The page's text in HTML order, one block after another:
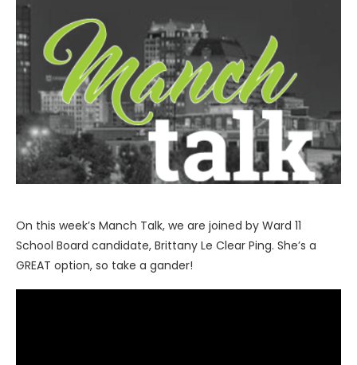
On this week’s Manch Talk, we are joined by Ward 11
School Board candidate, Brittany Le Clear Ping. She’s a
GREAT option, so take a gander!